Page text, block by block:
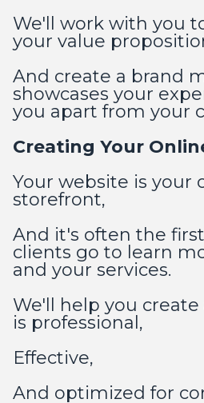
We'll work with you
your value
And create a brand
showcases your
you apart from your
Creating Your
Your website is your
storefront,
And it's often the
clients go to learn
and your services.
We'll help you
is professional,
Effective,
And optimized for